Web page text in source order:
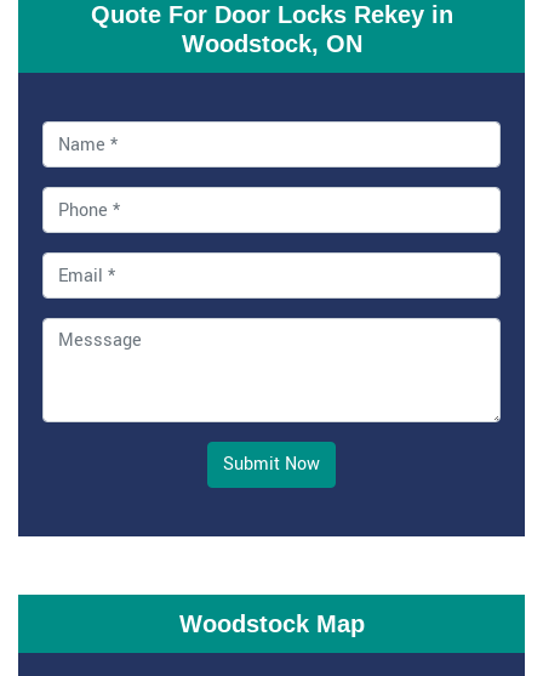
Quote For Door Locks Rekey in
Woodstock, ON
Submit Now
Woodstock Map